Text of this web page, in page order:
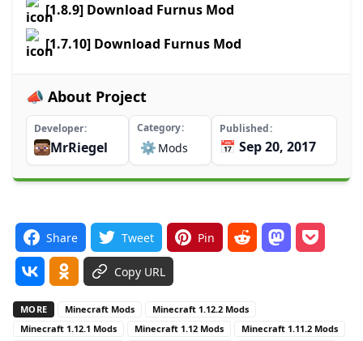
[1.8.9] Download Furnus Mod
[1.7.10] Download Furnus Mod
📣 About Project
Developer
MrRiegel
Category
⚙️ Mods
Published
📅 Sep 20, 2017
Share Tweet Pin
Copy URL
MORE Minecraft Mods
Minecraft 1.12.2 Mods
Minecraft 1.12.1 Mods
Minecraft 1.12 Mods
Minecraft 1.11.2 Mods